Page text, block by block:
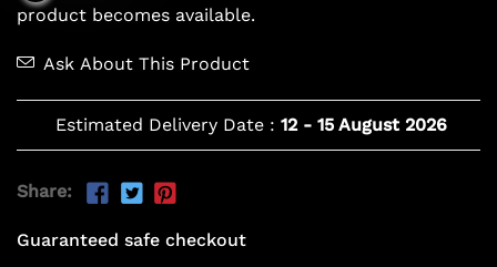
product becomes available.
Ask About This Product
Estimated Delivery Date : 12- 15 August 2026
Share:
Guaranteed safe checkout